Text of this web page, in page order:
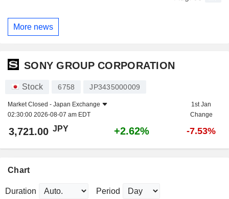
More news
SONY GROUP CORPORATION
Stock 6758 JP3435000009
Market Closed - Japan Exchange
02:30:00 2026-08-07 am EDT
1st Jan
Change
3,721.00 JPY +2.62% -7.53%
Chart
Duration Period